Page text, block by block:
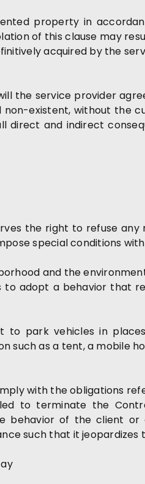
property in
of this clause may
acquired by the
the service provider
non-existent, without the
direct and indirect
the right to refuse
special conditions
and the
to adopt a behavior that
to park vehicles in
such as a tent, a mobile
with the obligations
to terminate the
behavior of the client
such that it jeopardizes